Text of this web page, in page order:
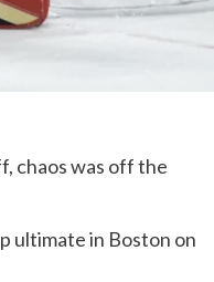
chaos was off the
ultimate in Boston on